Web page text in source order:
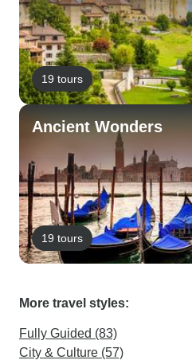
19 tours
Ancient Wonders
19 tours
More travel styles:
Fully Guided (83)
City & Culture (57)